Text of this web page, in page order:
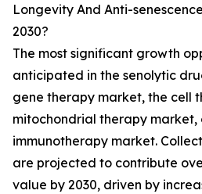
Longevity And Anti-
2030?
The most significant growth
anticipated in the senolytic
gene therapy market, the cell
mitochondrial therapy market,
immunotherapy market.
are projected to contribute
value by 2030, driven by